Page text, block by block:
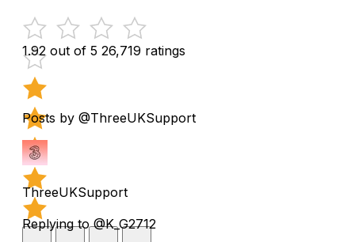
1.92 out of 5 26,719 ratings
Posts by @ThreeUKSupport
ThreeUKSupport
Replying to @K_G2712